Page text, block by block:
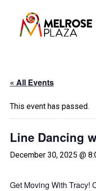
content
« All Events
This event has passed.
Line Dancing
December 30, 2025 @
Get Moving With Tracy!